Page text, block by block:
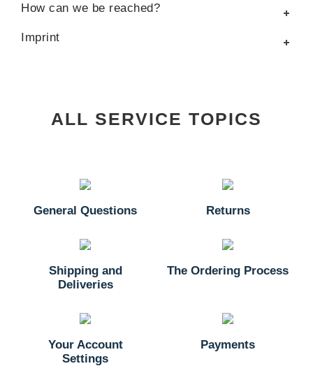
How can we be reached?
Imprint
ALL SERVICE TOPICS
General Questions Returns
Shipping and
Deliveries
The Ordering Process
Your Account
Settings
Payments